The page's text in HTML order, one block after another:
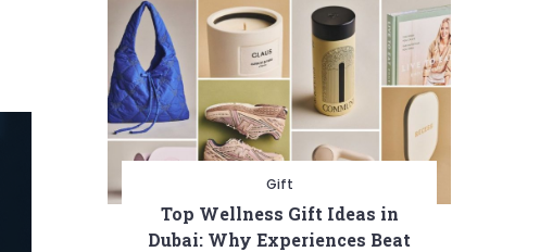
Gift
Top Wellness Gift Ideas in
Dubai: Why Experiences Beat